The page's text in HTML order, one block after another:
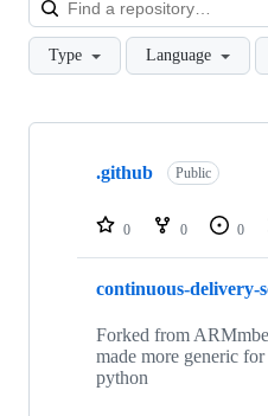
Type Language
Showing
repositories
.github Public
0 0 0
continuous-delivery-
Forked from
made more generic
python